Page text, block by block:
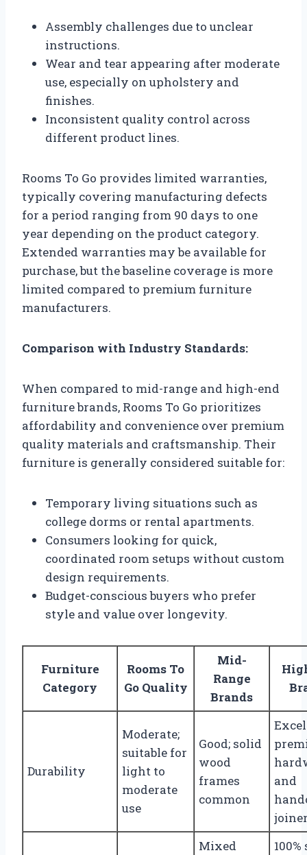
Assembly challenges due to unclear
instructions.
Wear and tear appearing after moderate
use, especially on upholstery and
finishes.
Inconsistent quality control across
different product lines.
Rooms To Go provides limited warranties,
typically covering manufacturing defects
for a period ranging from 90 days to one
year depending on the product category.
Extended warranties may be available for
purchase, but the baseline coverage is more
limited compared to premium furniture
manufacturers.
Comparison with Industry Standards:
When compared to mid-range and high-end
furniture brands, Rooms To Go prioritizes
affordability and convenience over premium
quality materials and craftsmanship. Their
furniture is generally considered suitable for:
Temporary living situations such as
college dorms or rental apartments.
Consumers looking for quick,
coordinated room setups without custom
design requirements.
Budget-conscious buyers who prefer
style and value over longevity.
Furniture
Category
Rooms To
Go Quality
Mid-
Range
Brands
Durability
Moderate;
suitable for
light to
moderate
use
Good; solid
wood
frames
common
and
Mixed